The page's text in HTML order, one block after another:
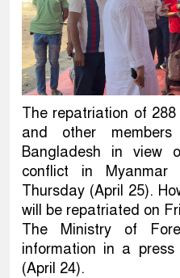
The repatriation of
and other
Bangladesh in view
conflict in
Thursday (April 25).
will be repatriated on
The Ministry of
information in a
(April 24).